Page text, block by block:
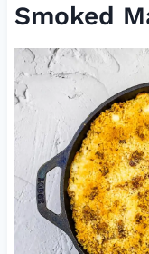
Smoked